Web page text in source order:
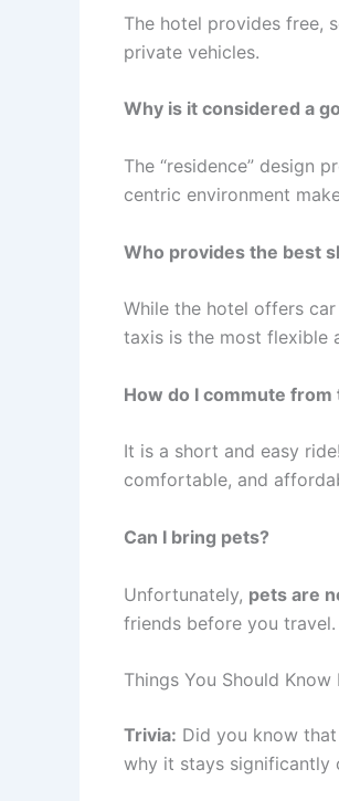
The hotel provides free,
private vehicles.
Why is it considered a
The “residence” design
centric environment
Who provides the best
While the hotel offers
taxis is the most flexible
How do I commute
It is a short and easy
comfortable, and
Can I bring pets?
Unfortunately, pets are
friends before you travel.
Things You Should
Trivia: Did you know
why it stays significantly